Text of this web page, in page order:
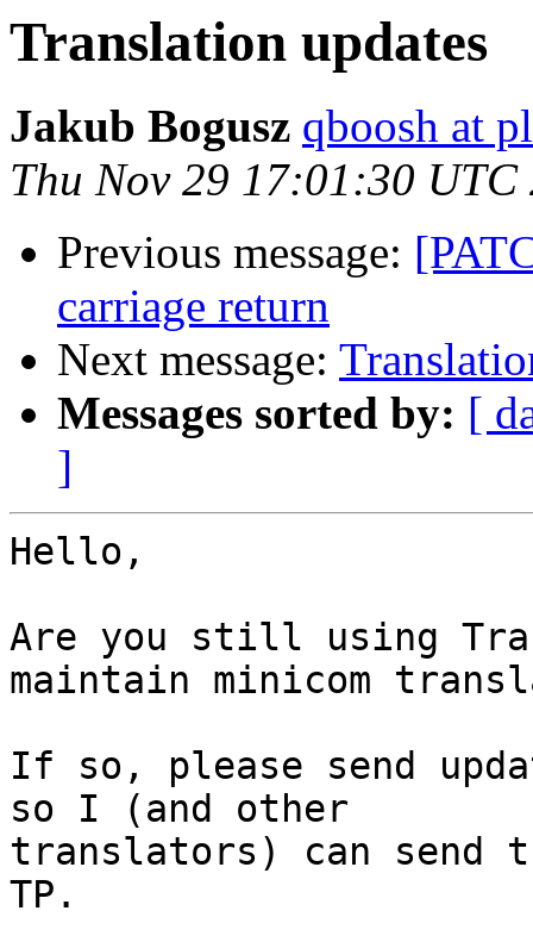
Translation updates
Jakub Bogusz qboosh at
Thu Nov 29 17:01:30 UTC
Previous message:
carriage return
Next message:
Messages sorted by: [
]
Hello,
Are you still using
maintain minicom
If so, please send
so I (and other
translators) can send
TP.